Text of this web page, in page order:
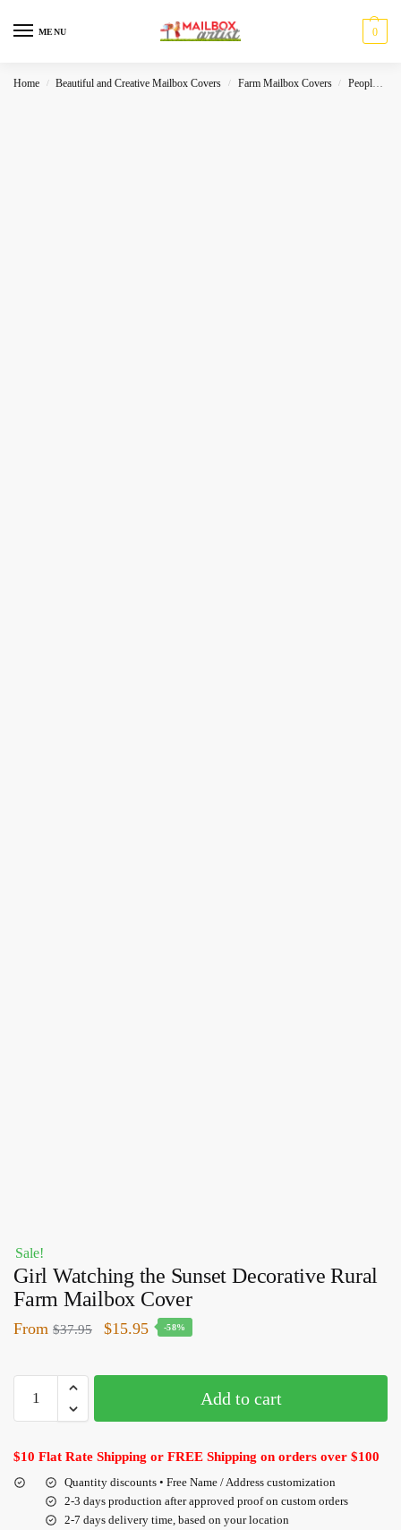
MENU 0
Home / Beautiful and Creative Mailbox Covers / Farm Mailbox Covers / People- Characters
Sale!
Girl Watching the Sunset Decorative Rural
Farm Mailbox Cover
From $37.95 $15.95 -58%
Add to cart
$10 Flat Rate Shipping or FREE Shipping on orders over $100
Quantity discounts • Free Name / Address customization
2-3 days production after approved proof on custom orders
2-7 days delivery time, based on your location